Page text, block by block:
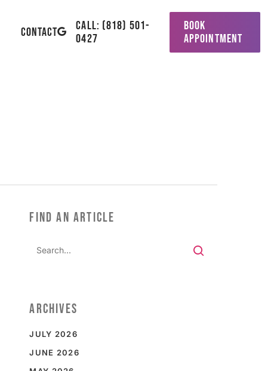
CONTACT
CALL: (818) 501-
0427
BOOK
APPOINTMENT
GOOGLE-
PLUS
FIND AN ARTICLE
ARCHIVES
JULY 2026
JUNE 2026